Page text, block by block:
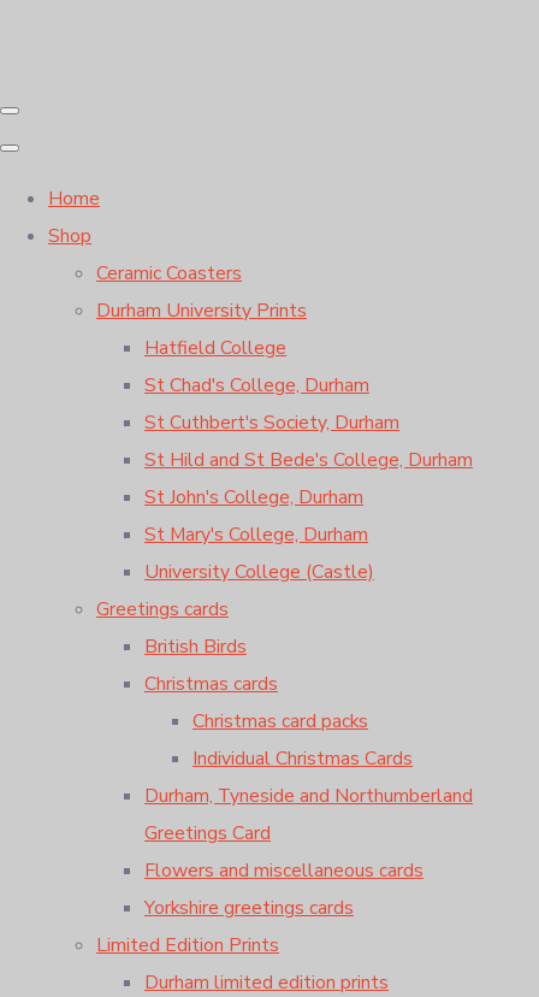
Home
Shop
Ceramic Coasters
Durham University Prints
Hatfield College
St Chad's College, Durham
St Cuthbert's Society, Durham
St Hild and St Bede's College, Durham
St John's College, Durham
St Mary's College, Durham
University College (Castle)
Greetings cards
British Birds
Christmas cards
Christmas card packs
Individual Christmas Cards
Durham, Tyneside and Northumberland
Greetings Card
Flowers and miscellaneous cards
Yorkshire greetings cards
Limited Edition Prints
Durham limited edition prints